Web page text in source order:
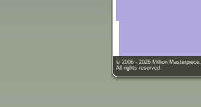
© 2006 - 2026 Million Masterpiece.
All rights reserved.